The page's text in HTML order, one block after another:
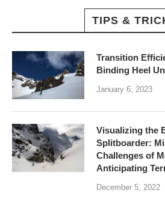
TIPS &
Transition
Binding Heel
January 6, 2023
Visualizing the
Splitboarder:
Challenges of
Anticipating
December 5, 2022